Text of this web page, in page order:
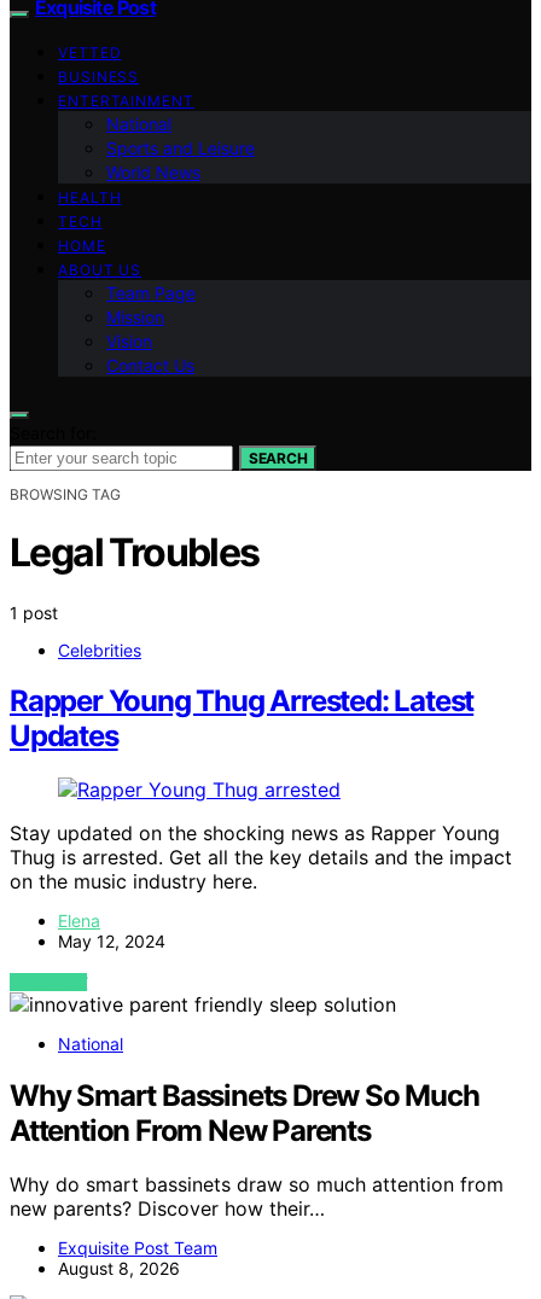
Exquisite Post
VETTED
BUSINESS
ENTERTAINMENT
National
Sports and Leisure
World News
HEALTH
TECH
HOME
ABOUT US
Team Page
Mission
Vision
Contact Us
SEARCH
BROWSING TAG
Legal Troubles
1 post
Celebrities
Rapper Young Thug Arrested: Latest
Updates
Stay updated on the shocking news as Rapper Young
Thug is arrested. Get all the key details and the impact
on the music industry here.
Elena
May 12, 2024
VIEW POST
National
Why Smart Bassinets Drew So Much
Attention From New Parents
Why do smart bassinets draw so much attention from
new parents? Discover how their…
Exquisite Post Team
August 8, 2026